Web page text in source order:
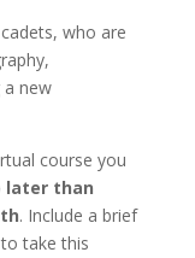
who are
a new
course you
later than
. Include a brief
take this